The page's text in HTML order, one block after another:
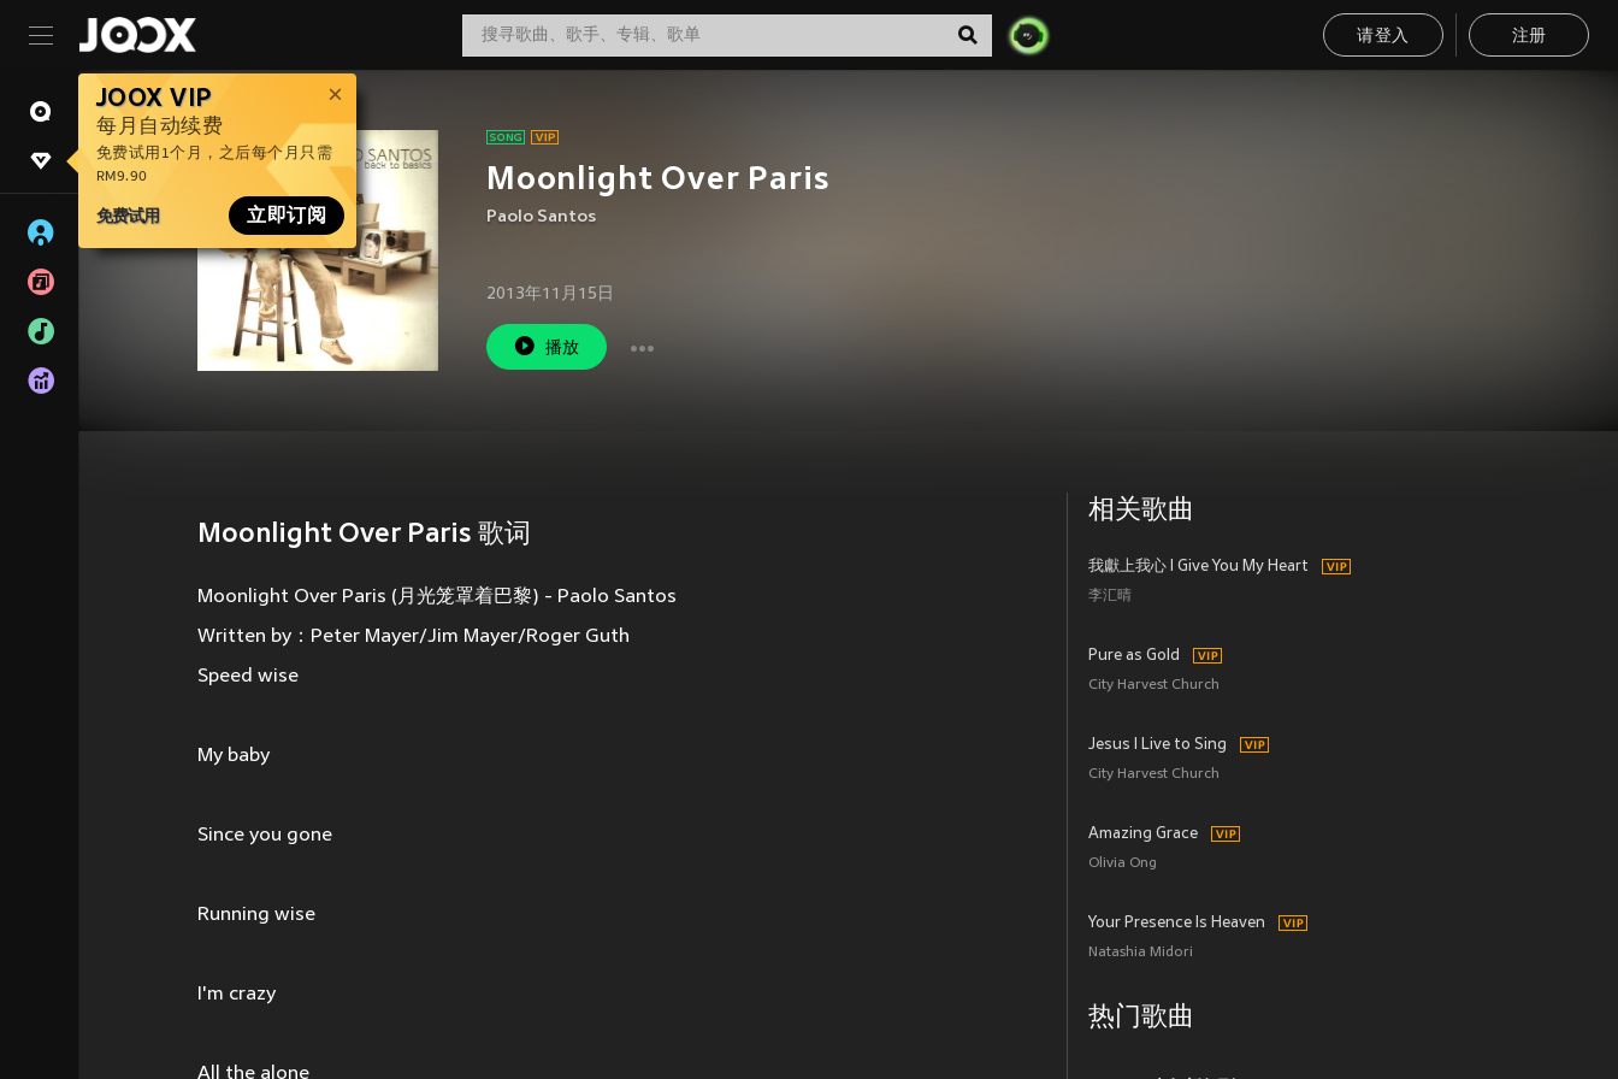
请登入 注册
JOOX VIP
每月自动续费
免费试用1个月，之后每个月只需
RM9.90
免费试用 立即订阅
Moonlight Over Paris
Paolo Santos
2013年11月15日
播放
Moonlight Over Paris 歌词
Moonlight Over Paris (月光笼罩着巴黎) - Paolo Santos
Written by：Peter Mayer/Jim Mayer/Roger Guth
Speed wise
My baby
Since you gone
Running wise
I'm crazy
All the alone
相关歌曲
我獻上我心 I Give You My Heart
李汇晴
Pure as Gold
City Harvest Church
Jesus I Live to Sing
City Harvest Church
Amazing Grace
Olivia Ong
Your Presence Is Heaven
Natashia Midori
热门歌曲